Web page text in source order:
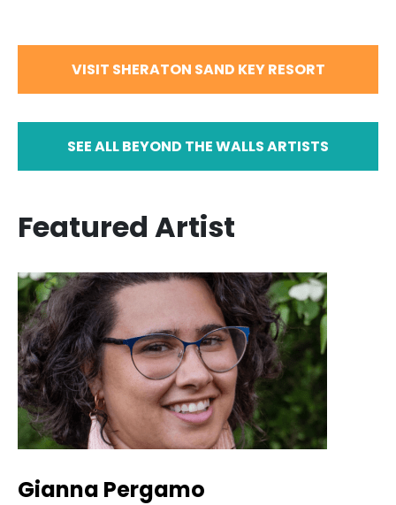
VISIT SHERATON SAND KEY RESORT
SEE ALL BEYOND THE WALLS ARTISTS
Featured Artist
Gianna Pergamo